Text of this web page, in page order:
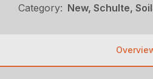
Category: New, Schulte,